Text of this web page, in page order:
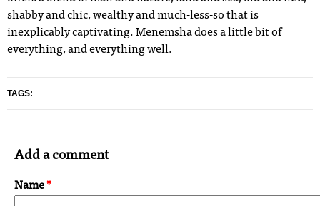
shabby and chic, wealthy andmuch-less-so that is
inexplicably captivating. Menemsha does a little bit of
everything, and everything well.
TAGS:
Add a comment
Name*